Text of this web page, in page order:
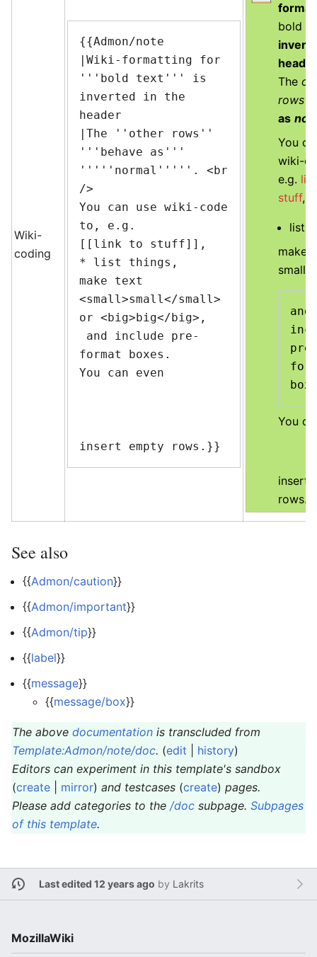
Wiki-
coding
{{Admon/note
|Wiki-formatting for
'''bold text''' is
inverted in the
header
|The ''other rows''
'''behave as'''
'''''normal'''''. <br
/>
You can use wiki-code
to, e.g.
[[link to stuff]],
* list things,
make text
<small>small</small>
or <big>big</big>,
format boxes.
You can even
insert empty rows.}}
bold
The
rows
as
You
wiki-
e.g.
stuff,
list
make
small
and
You
insert
rows.
See also
{{Admon/caution}}
{{Admon/important}}
{{Admon/tip}}
{{label}}
{{message}}
{{message/box}}
The above documentation is transcluded from
Template:Admon/note/doc. (edit history)
Editors can experiment in this template's sandbox
(create mirror) and testcases (create) pages.
Please add categories to the /doc subpage. Subpages
of this template.
Last edited 12 years ago by Lakrits
MozillaWiki